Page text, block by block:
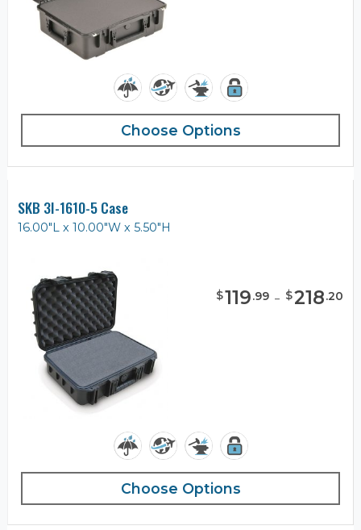
Choose Options
SKB 3I-1610-5 Case
16.00"L x 10.00"W x 5.50"H
$119.99 - $218.20
Choose Options